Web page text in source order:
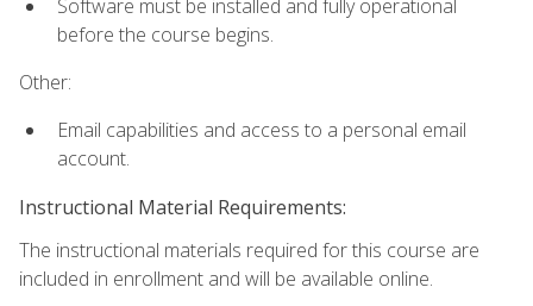
Software must be installed and fully operational
before the course begins.
Other:
Email capabilities and access to a personal email
account.
Instructional Material Requirements:
The instructional materials required for this course are
included in enrollment and will be available online.